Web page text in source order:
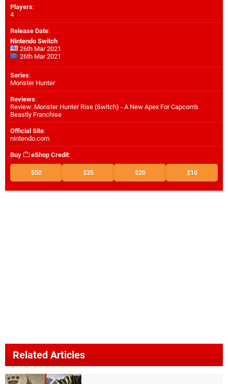
Players:
4
Release Date:
Nintendo Switch
26th Mar 2021
26th Mar 2021
Series:
Monster Hunter
Reviews:
Review: Monster Hunter Rise (Switch) - A New Apex For Capcom's
Beastly Franchise
Official Site:
nintendo.com
Buy eShop Credit:
$50 $35 $20 $10
Related Articles